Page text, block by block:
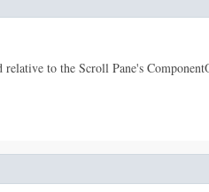
to the Scroll Pane's